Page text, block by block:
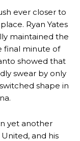
fortunes when
Trafford on
ever closer to
Ryan Yates
maintained the
final minute of
showed that
swear by only
shape in
yet another
and his